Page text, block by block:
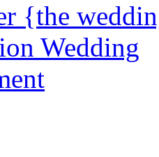
{the
Wedding